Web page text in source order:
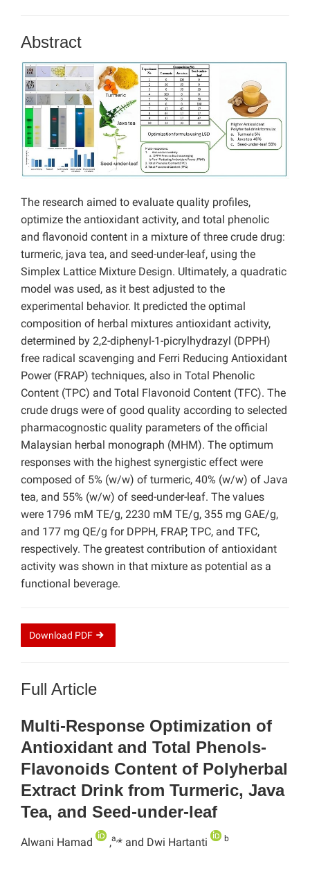
Abstract
The research aimed to evaluate quality profiles,
optimize the antioxidant activity, and total phenolic
and flavonoid content in a mixture of three crude drug:
turmeric, java tea, and seed-under-leaf, using the
Simplex Lattice Mixture Design. Ultimately, a quadratic
model was used, as it best adjusted to the
experimental behavior. It predicted the optimal
composition of herbal mixtures antioxidant activity,
determined by 2,2-diphenyl-1-picrylhydrazyl (DPPH)
free radical scavenging and Ferri Reducing Antioxidant
Power (FRAP) techniques, also in Total Phenolic
Content (TPC) and Total Flavonoid Content (TFC). The
crude drugs were of good quality according to selected
pharmacognostic quality parameters of the official
Malaysian herbal monograph (MHM). The optimum
responses with the highest synergistic effect were
composed of 5% (w/w) of turmeric, 40% (w/w) of Java
tea, and 55% (w/w) of seed-under-leaf. The values
were 1796 mM TE/g, 2230 mM TE/g, 355 mg GAE/g,
and 177 mg QE/g for DPPH, FRAP, TPC, and TFC,
respectively. The greatest contribution of antioxidant
activity was shown in that mixture as potential as a
functional beverage.
Download PDF
Full Article
Multi-Response Optimization of
Antioxidant and Total Phenols-
Flavonoids Content of Polyherbal
Extract Drink from Turmeric, Java
Tea, and Seed-under-leaf
Alwani Hamad ,a,* and Dwi Hartanti b